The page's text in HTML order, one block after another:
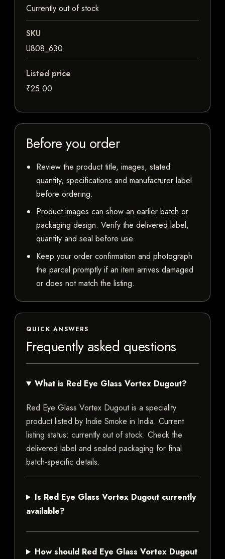
Currently out of stock
SKU
U808_630
Listed price
₹25.00
Before you order
Review the product title, images, stated
quantity, specifications and manufacturer label
before ordering.
Product images can show an earlier batch or
packaging design. Verify the delivered label,
quantity and seal before use.
Keep your order confirmation and photograph
the parcel promptly if an item arrives damaged
or does not match the listing.
QUICK ANSWERS
Frequently asked questions
What is Red Eye Glass Vortex Dugout?
Red Eye Glass Vortex Dugout is a speciality
product listed by Indie Smoke in India. Current
listing status: currently out of stock. Check the
delivered label and sealed packaging for final
batch-specific details.
Is Red Eye Glass Vortex Dugout currently
available?
How should Red Eye Glass Vortex Dugout